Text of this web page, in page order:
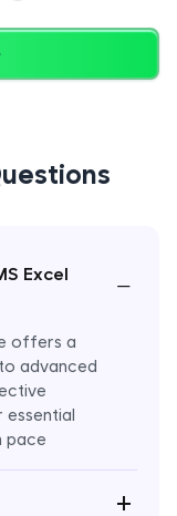
Excel
−
offers a
advanced
essential
pace
+